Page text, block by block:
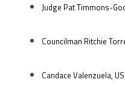
Judge Pat Timmons-
Councilman Ritchie
Candace Valenzuela,